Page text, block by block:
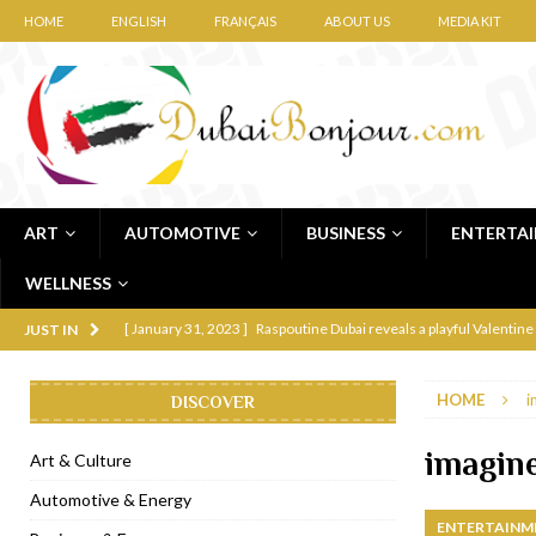
HOME ENGLISH FRANÇAIS ABOUT US MEDIA KIT
ART AUTOMOTIVE BUSINESS
WELLNESS
JUST IN [ January 31, 2023 ] Raspoutine Dubai reveals a playful Valentine
[ December 8, 2022 ] La Niña Dubai launches in the heart of DIFC
Cocotte French Rotisserie opens in
[ November 12, 2022 ]
[ November 11, 2022 ] Lebanese iconic Roadster Diner lands in
HOME
DISCOVER
Art & Culture
Automotive & Energy